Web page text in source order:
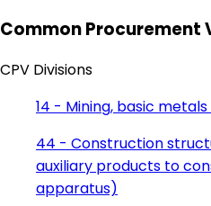
Common Procurement
CPV Divisions
14 - Mining, basic
44 - Construction
auxiliary products to
apparatus)